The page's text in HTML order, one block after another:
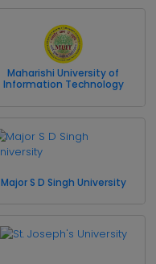
Maharishi University of
Information Technology
Major S D Singh University